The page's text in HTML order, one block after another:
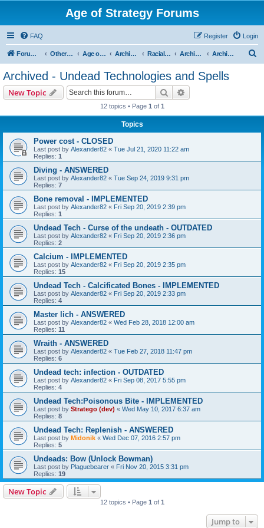
Age of Strategy Forums
FAQ Login
Register
Forum Root Other Age of Strategy variants Age of Fantasy Archive - AoF Racial Archives Archived - Undeads Archived - Undead Technologies and Spells
Archived - Undead Technologies and Spells
New Topic Search
12 topics • Page 1 of 1
Topics
Power cost - CLOSED
Last post by Alexander82 « Tue Jul 21, 2020 11:22 am
Replies: 1
Diving - ANSWERED
Last post by Alexander82 « Tue Sep 24, 2019 9:31 pm
Replies: 7
Bone removal - IMPLEMENTED
Last post by Alexander82 « Fri Sep 20, 2019 2:39 pm
Replies: 1
Undead Tech - Curse of the undeath - OUTDATED
Last post by Alexander82 « Fri Sep 20, 2019 2:36 pm
Replies: 2
Calcium - IMPLEMENTED
Last post by Alexander82 « Fri Sep 20, 2019 2:35 pm
Replies: 15
Undead Tech - Calcificated Bones - IMPLEMENTED
Last post by Alexander82 « Fri Sep 20, 2019 2:33 pm
Replies: 4
Master lich - ANSWERED
Last post by Alexander82 « Wed Feb 28, 2018 12:00 am
Replies: 11
Wraith - ANSWERED
Last post by Alexander82 « Tue Feb 27, 2018 11:47 pm
Replies: 6
Undead tech: infection - OUTDATED
Last post by Alexander82 « Fri Sep 08, 2017 5:55 pm
Replies: 4
Undead Tech:Poisonous Bite - IMPLEMENTED
Last post by Stratego (dev) « Wed May 10, 2017 6:37 am
Replies: 8
Undead Tech: Replenish - ANSWERED
Last post by Midonik « Wed Dec 07, 2016 2:57 pm
Replies: 5
Undeads: Bow (Unlock Bowman)
Last post by Plaguebearer « Fri Nov 20, 2015 3:31 pm
Replies: 19
New Topic
12 topics • Page 1 of 1
Jump to